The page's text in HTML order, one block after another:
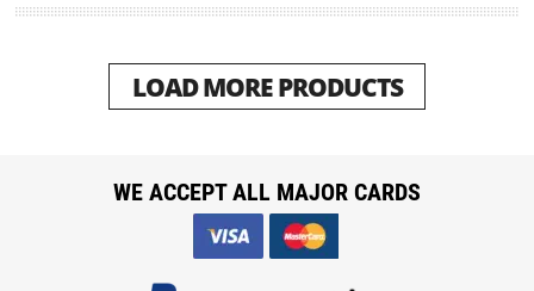
LOAD MORE PRODUCTS
WE ACCEPT ALL MAJOR CARDS